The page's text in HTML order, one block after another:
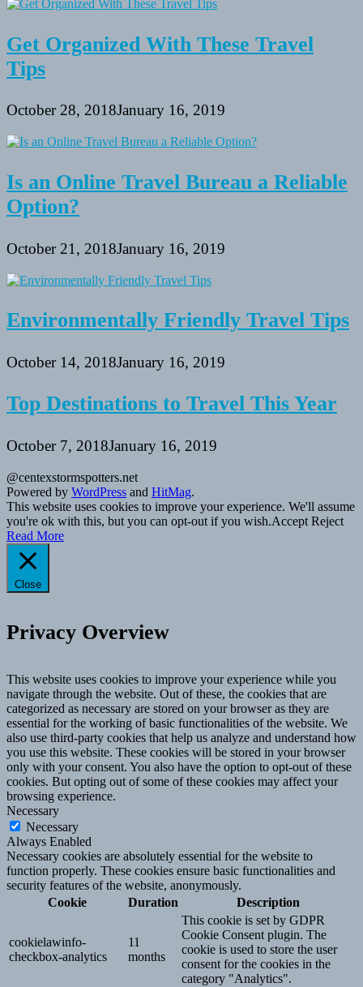
Get Organized With These Travel
Tips
October 28, 2018January 16, 2019
Is an Online Travel Bureau a Reliable
Option?
October 21, 2018January 16, 2019
Environmentally Friendly Travel Tips
October 14, 2018January 16, 2019
Top Destinations to Travel This Year
October 7, 2018January 16, 2019
@centexstormspotters.net
Powered by WordPress and HitMag.
This website uses cookies to improve your experience. We'll assume
you're ok with this, but you can opt-out if you wish.Accept Reject
Read More
Close
Privacy Overview
This website uses cookies to improve your experience while you
navigate through the website. Out of these, the cookies that are
categorized as necessary are stored on your browser as they are
essential for the working of basic functionalities of the website. We
also use third-party cookies that help us analyze and understand how
you use this website. These cookies will be stored in your browser
only with your consent. You also have the option to opt-out of these
cookies. But opting out of some of these cookies may affect your
browsing experience.
Necessary
Necessary
Always Enabled
Necessary cookies are absolutely essential for the website to
function properly. These cookies ensure basic functionalities and
security features of the website, anonymously.
Cookie
Duration Description
cookielawinfo-
checkbox-analytics
11
months
This cookie is set by GDPR
Cookie Consent plugin. The
cookie is used to store the user
consent for the cookies in the
category "Analytics".